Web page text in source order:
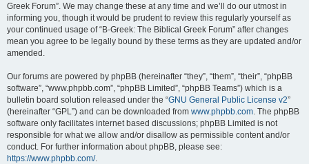
Greek Forum”. We may change these at any time and we’ll do our utmost in
informing you, though it would be prudent to review this regularly yourself as
your continued usage of “B-Greek: The Biblical Greek Forum” after changes
mean you agree to be legally bound by these terms as they are updated and/or
amended.
Our forums are powered by phpBB (hereinafter “they”, “them”, “their”, “phpBB
software”, “www.phpbb.com”, “phpBB Limited”, “phpBB Teams”) which is a
bulletin board solution released under the “GNU General Public License v2”
(hereinafter “GPL”) and can be downloaded from www.phpbb.com. The phpBB
software only facilitates internet based discussions; phpBB Limited is not
responsible for what we allow and/or disallow as permissible content and/or
conduct. For further information about phpBB, please see:
https://www.phpbb.com/.